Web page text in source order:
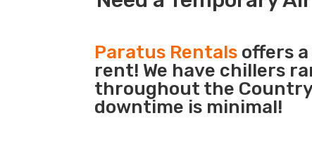
Paratus Rentals offers
rent! We have chillers
throughout the Country
downtime is minimal!